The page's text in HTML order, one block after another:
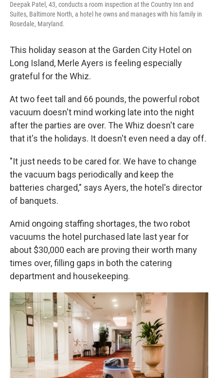
Deepak Patel, 43, conducts a room inspection at the Country Inn and
Suites, Baltimore North, a hotel he owns and manages with his family in
Rosedale, Maryland.
This holiday season at the Garden City Hotel on
Long Island, Merle Ayers is feeling especially
grateful for the Whiz.
At two feet tall and 66 pounds, the powerful robot
vacuum doesn't mind working late into the night
after the parties are over. The Whiz doesn't care
that it's the holidays. It doesn't even need a day off.
"It just needs to be cared for. We have to change
the vacuum bags periodically and keep the
batteries charged," says Ayers,the hotel's director
of banquets.
Amid ongoing staffing shortages, the two robot
vacuums the hotel purchased late last year for
about $30,000 each are proving their worth many
times over, filling gaps in both the catering
department and housekeeping.